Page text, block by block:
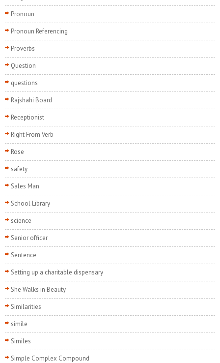
Pronoun
Pronoun Referencing
Proverbs
Question
questions
Rajshahi Board
Receptionist
Right From Verb
Rose
safety
Sales Man
School Library
science
Senior officer
Sentence
Setting up a charitable dispensary
She Walks in Beauty
Similarities
simile
Similes
Simple Complex Compound